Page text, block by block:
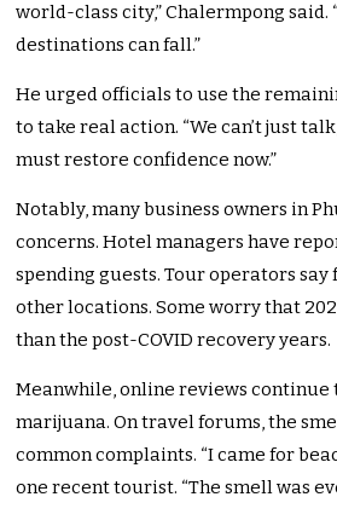
world-class city,” Chalermpong said.
destinations can fall.”
He urged officials to use the
to take real action. “We can’t just
must restore confidence now.”
Notably, many business owners in
concerns. Hotel managers have
spending guests. Tour operators
other locations. Some worry that
than the post-COVID recovery years.
Meanwhile, online reviews continue
marijuana. On travel forums, the
common complaints. “I came for
one recent tourist. “The smell was